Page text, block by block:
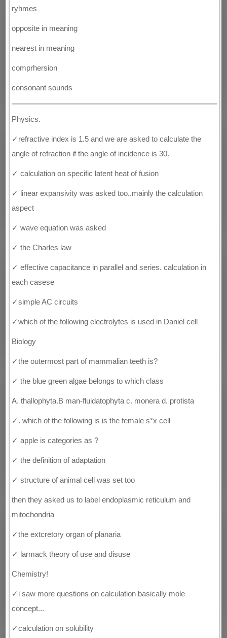
ryhmes
opposite in meaning
nearest in meaning
comprhersion
consonant sounds
Physics.
✓refractive index is 1.5 and we are asked to calculate the
angle of refraction if the angle of incidence is 30.
✓ calculation on specific latent heat of fusion
✓ linear expansivity was asked too..mainly the calculation
aspect
✓ wave equation was asked
✓ the Charles law
✓ effective capacitance in parallel and series. calculation in
each casese
✓simple AC circuits
✓which of the following electrolytes is used in Daniel cell
Biology
✓the outermost part of mammalian teeth is?
✓ the blue green algae belongs to which class
A. thallophyta.B man-fluidatophyta c. monera d. protista
✓. which of the following is is the female s*x cell
✓ apple is categories as ?
✓ the definition of adaptation
✓ structure of animal cell was set too
then they asked us to label endoplasmic reticulum and
mitochondria
✓the extcretory organ of planaria
✓ larmack theory of use and disuse
Chemistry!
✓i saw more questions on calculation basically mole
concept...
✓calculation on solubility